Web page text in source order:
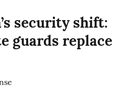
security shift:
guards replace